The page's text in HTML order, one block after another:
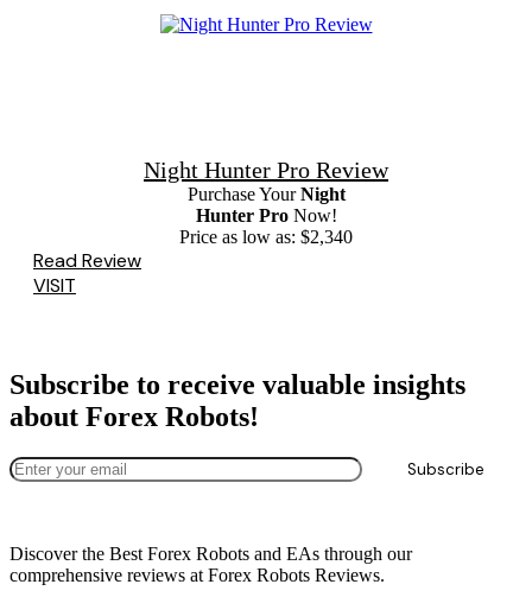
Night Hunter Pro Review
Purchase YourNight
Hunter ProNow!
Price as low as: $2,340
Read Review
VISIT
Subscribe to receive valuable insights
about Forex Robots!
Discover the Best Forex Robots and EAs through our
comprehensive reviews at Forex Robots Reviews.